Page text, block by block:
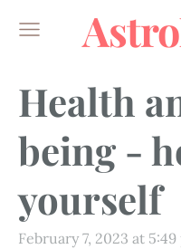
Health
being -
yourself
February 7, 2023 at 5:49